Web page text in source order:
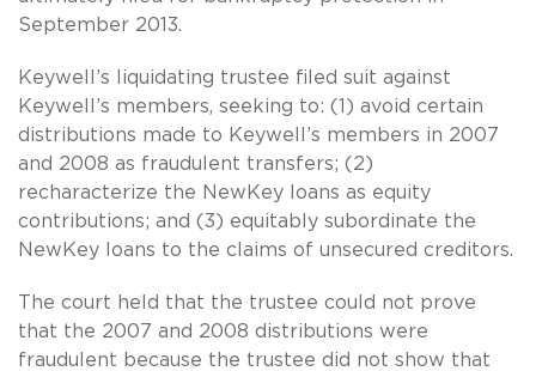
September 2013.
Keywell’s liquidating trustee filed suit against
Keywell’s members, seeking to: (1) avoid certain
distributions made to Keywell’s members in 2007
and 2008 as fraudulent transfers; (2)
recharacterize the NewKey loans as equity
contributions; and (3) equitably subordinate the
NewKey loans to the claims of unsecured creditors.
The court held that the trustee could not prove
that the 2007 and 2008 distributions were
fraudulent because the trustee did not show that